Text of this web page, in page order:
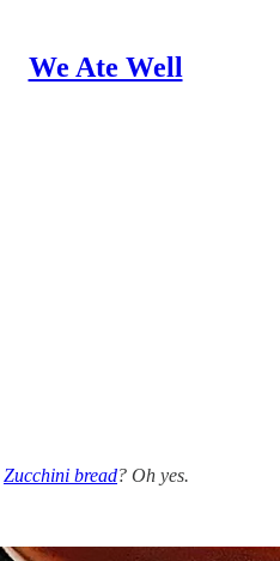
We Ate Well
Zucchini bread? Oh yes.